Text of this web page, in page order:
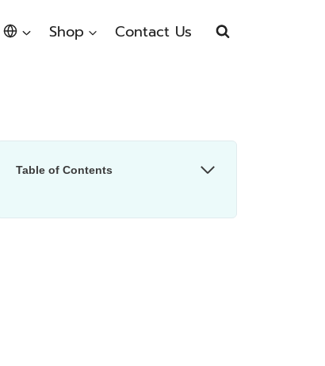
Shop Contact Us
Table of Contents